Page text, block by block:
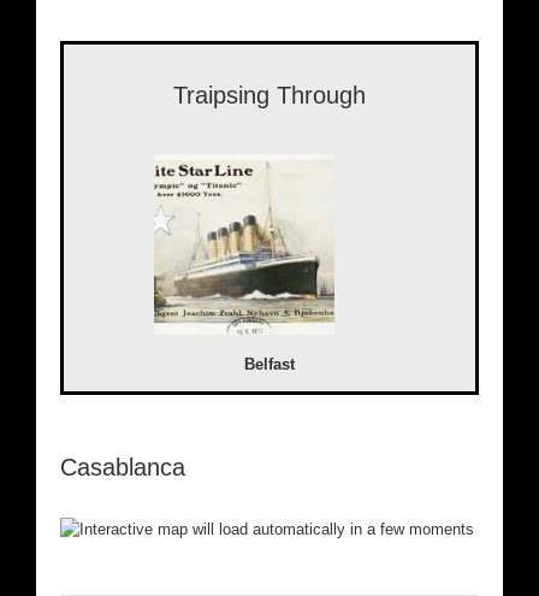
Traipsing Through
Belfast
Casablanca